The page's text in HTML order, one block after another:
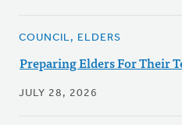
COUNCIL, ELDERS
Preparing Elders For Their
JULY 28, 2026